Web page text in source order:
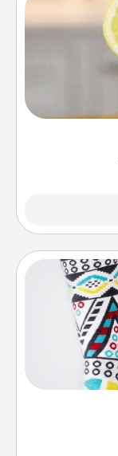
Does
iced
Socks aren't
a fun way
your loved